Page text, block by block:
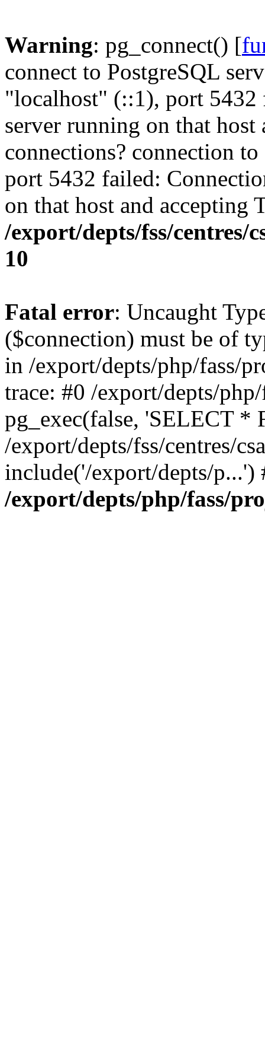
Warning: pg_connect() [
connect to PostgreSQL
"localhost" (::1), port 5432
server running on that host
connections? connection
port 5432 failed:
on that host and accepting
/export/depts/fss/centres/
10
Fatal error: Uncaught
($connection) must be of
in /export/depts/php/fass/
trace: #0 /export/depts/
pg_exec(false, 'SELECT *
/export/depts/fss/centres/
include('/export/depts/
/export/depts/php/fass/